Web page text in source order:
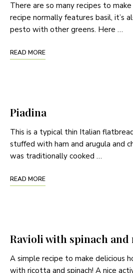
There are so many recipes to
recipe normally features basil, it’s
pesto with other greens. Here …
READ MORE
Piadina
This is a typical thin Italian
stuffed with ham and arugula and
was traditionally cooked …
READ MORE
Ravioli with spinach
A simple recipe to make delicious
with ricotta and spinach! A nice